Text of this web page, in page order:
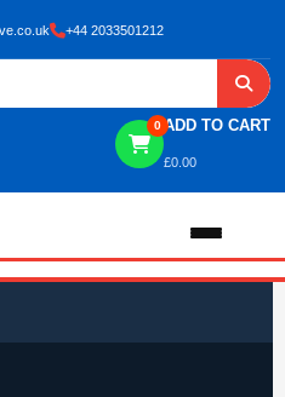
+44 2033501212
0 ADD TO CART
£0.00